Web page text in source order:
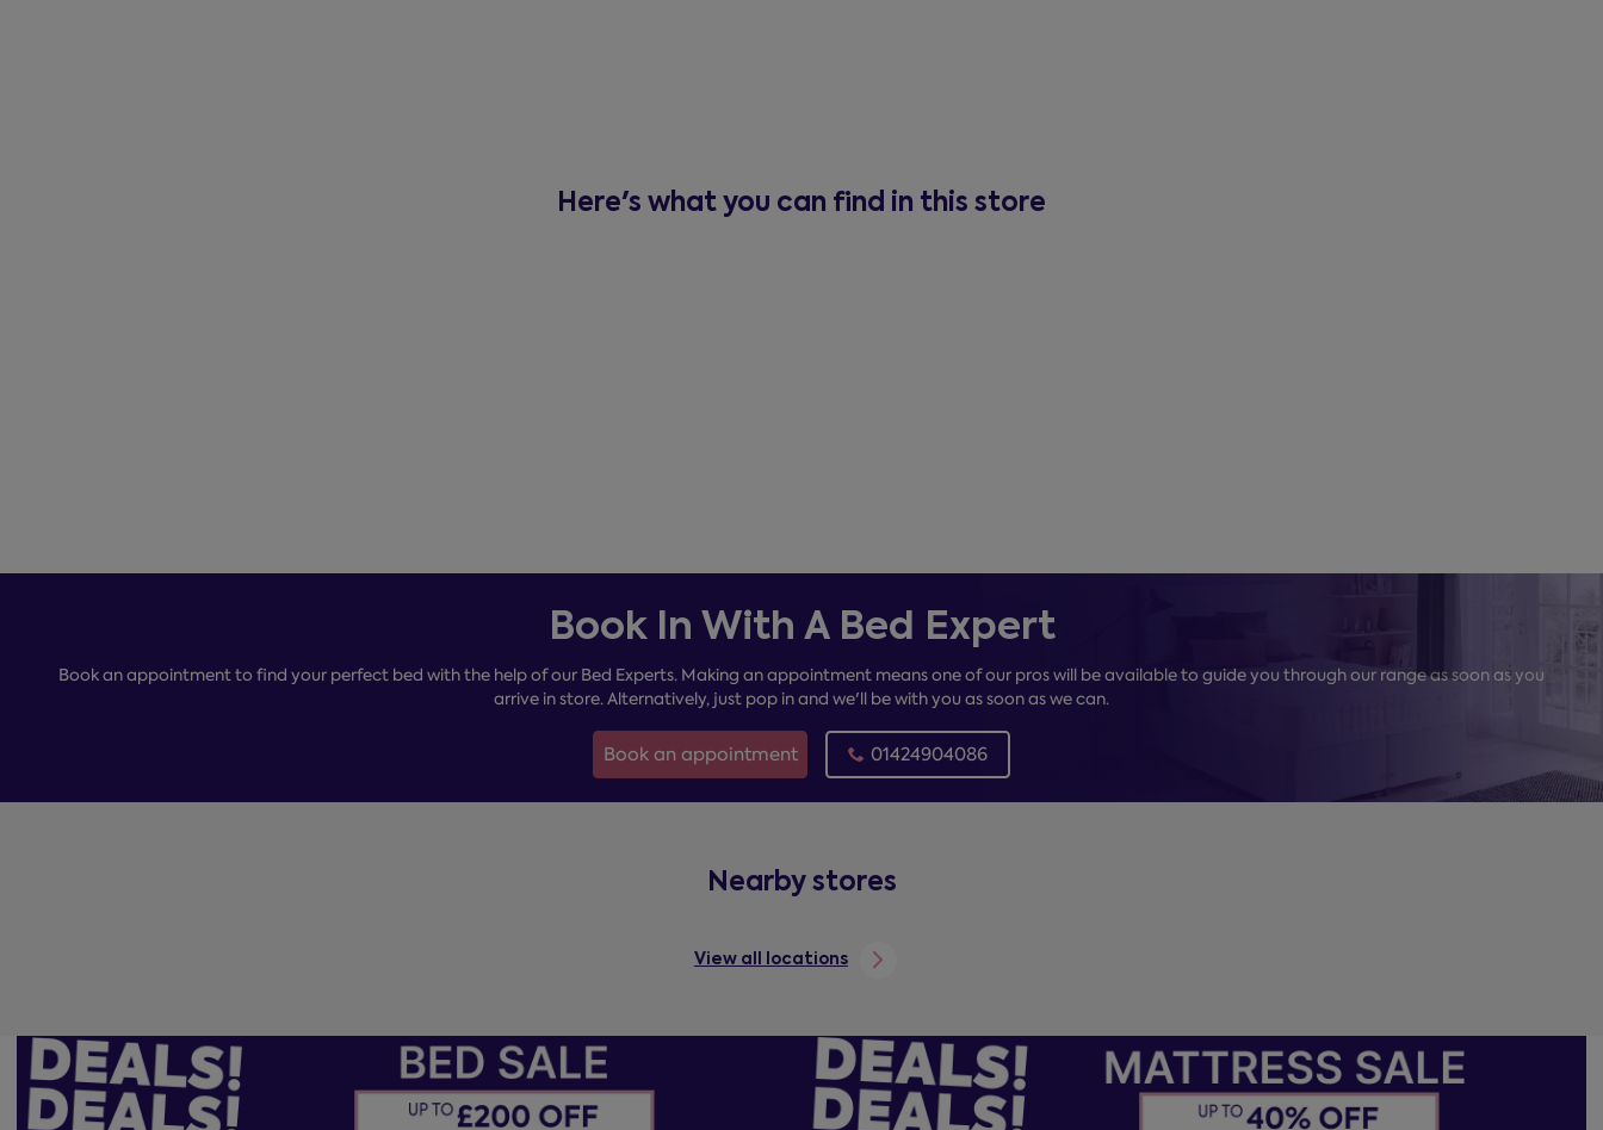
Here's what you can find in this store
Book In With A Bed Expert
Book an appointment to find your perfect bed with the help of our Bed Experts. Making an appointment means one of our pros will be available to guide you through our range as soon as you
arrive in store. Alternatively, just pop in and we'll be with you as soon as we can.
Book an appointment 01424904086
Nearby stores
View all locations